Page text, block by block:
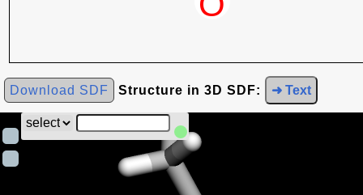
Download SDF Structure in 3D SDF: ➜ Text